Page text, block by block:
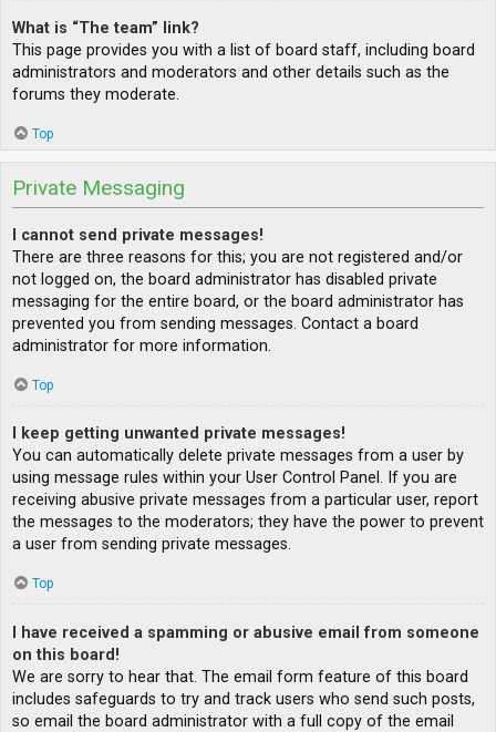
What is “The team” link?
This page provides you with a list of board staff, including board
administrators and moderators and other details such as the
forums they moderate.
Top
Private Messaging
I cannot send private messages!
There are three reasons for this; you are not registered and/or
not logged on, the board administrator has disabled private
messaging for the entire board, or the board administrator has
prevented you from sending messages. Contact a board
administrator for more information.
Top
I keep getting unwanted private messages!
You can automatically delete private messages from a user by
using message rules within your User Control Panel. If you are
receiving abusive private messages from a particular user, report
the messages to the moderators; they have the power to prevent
a user from sending private messages.
Top
I have received a spamming or abusive email from someone
on this board!
We are sorry to hear that. The email form feature of this board
includes safeguards to try and track users who send such posts,
so email the board administrator with a full copy of the email